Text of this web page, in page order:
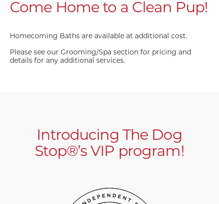
Come Home to a Clean Pup!
Homecoming Baths are available at additional cost.
Please see our Grooming/Spa section for pricing and
details for any additional services.
Introducing The Dog
Stop®’s VIP program!